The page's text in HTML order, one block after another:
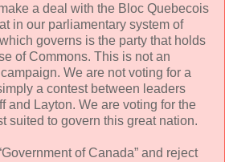
a deal with the Bloc Quebecois
in our parliamentary system of
governs is the party that holds
of Commons. This is not an
We are not voting for a
a contest between leaders
and Layton. We are voting for the
suited to govern this great nation.
of Canada” and reject